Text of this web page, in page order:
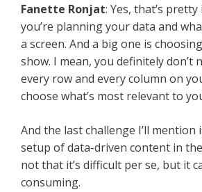
Fanette Ronjat: Yes, that’s
you’re planning your data and
a screen. And a big one is
show. I mean, you definitely don’t
every row and every column on
choose what’s most relevant to
And the last challenge I’ll mention
setup of data-driven content in
not that it’s difficult per se, but it
consuming.